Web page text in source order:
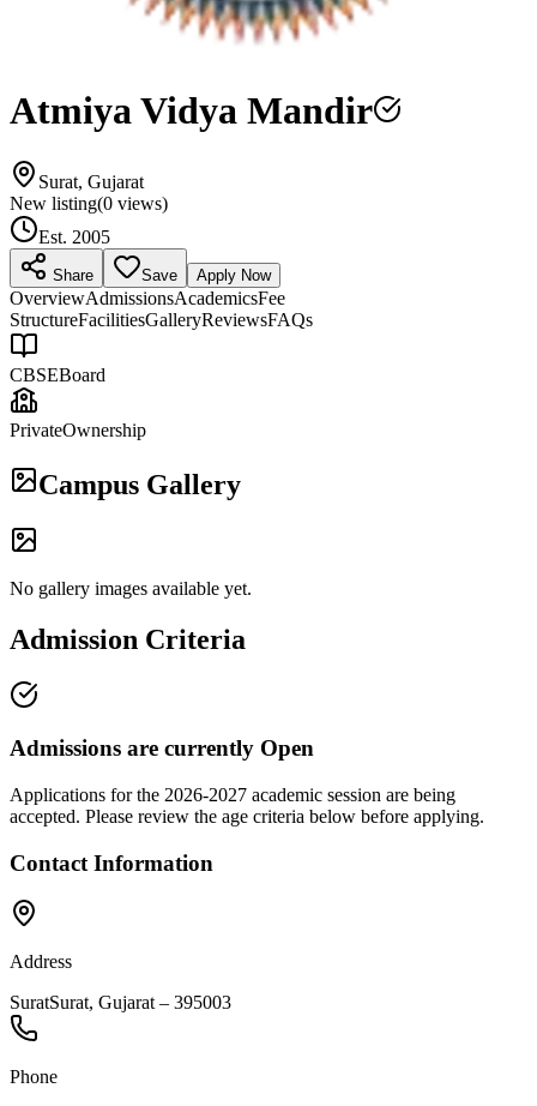
Atmiya Vidya Mandir
Surat, Gujarat
New listing(0 views)
Est. 2005
Share Save Apply Now
OverviewAdmissionsAcademicsFee
StructureFacilitiesGalleryReviewsFAQs
CBSEBoard
PrivateOwnership
Campus Gallery
No gallery images available yet.
Admission Criteria
Admissions are currently Open
Applications for the 2026-2027 academic session are being
accepted. Please review the age criteria below before applying.
Contact Information
Address
SuratSurat, Gujarat – 395003
Phone